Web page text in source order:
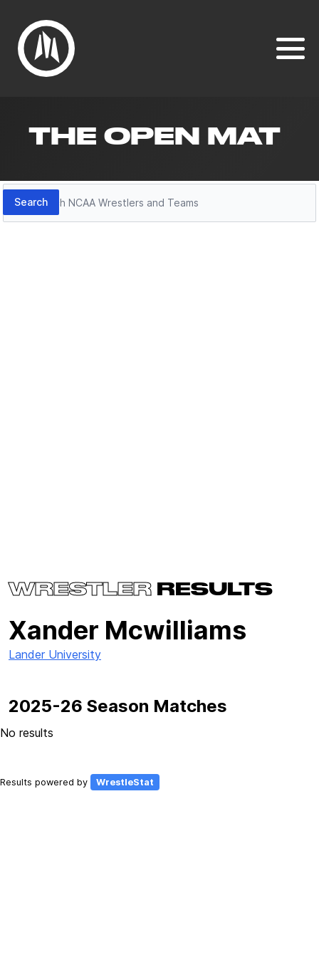
THE OPEN MAT
Search
Search
WRESTLER RESULTS
Xander Mcwilliams
Lander University
2025-26 Season Matches
No results
Results powered by WrestleStat